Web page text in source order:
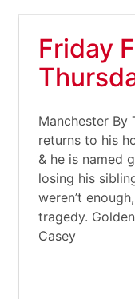
Friday
Manchester By
returns to his
& he is named
losing his
weren’t
tragedy.
Casey